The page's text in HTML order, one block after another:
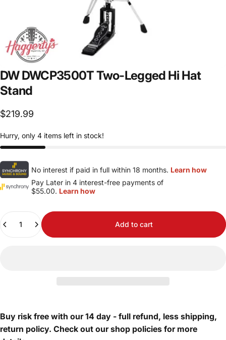
DWDWCP3500TTwo-Legged Hi Hat
Stand
$219.99
Hurry, only 4 items left in stock!
No interest if paid in full within 18 months. Learn how
Pay Later in 4 interest-free payments of
$55.00. Learn how
Quantity
Add to cart
Buy risk free with our 14 day - full refund, less shipping,
return policy. Check out our shop policies for more